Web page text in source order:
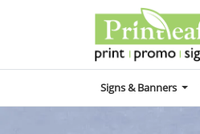
Signs & Banners